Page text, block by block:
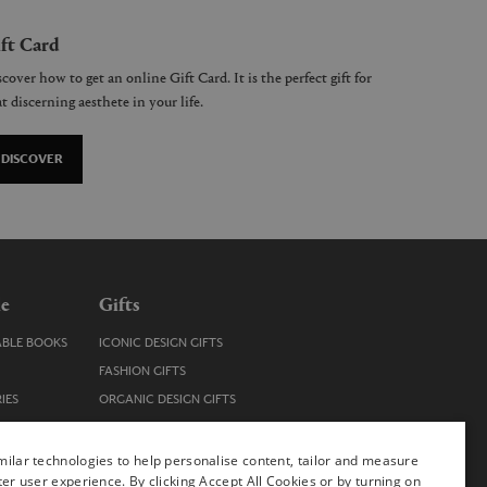
Card
how to get an online Gift Card. It is the perfect gift for
discerning aesthete in your life.
DISCOVER
BOOKS
Gifts
ICONIC DESIGN GIFTS
FASHION GIFTS
ORGANIC DESIGN GIFTS
STOCKING FILLERS
technologies to help personalise content, tailor and measure
user experience. By clicking Accept All Cookies or by turning on